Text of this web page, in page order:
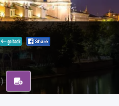
go back